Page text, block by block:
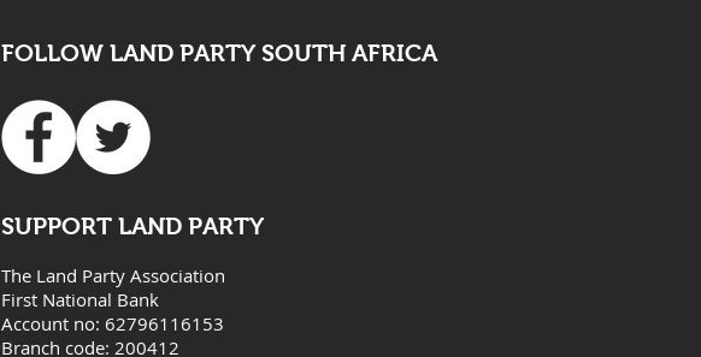
FOLLOW LAND PARTY SOUTH AFRICA
SUPPORT LAND PARTY
The Land Party Association
First National Bank
Account no: 62796116153
Branch code: 200412